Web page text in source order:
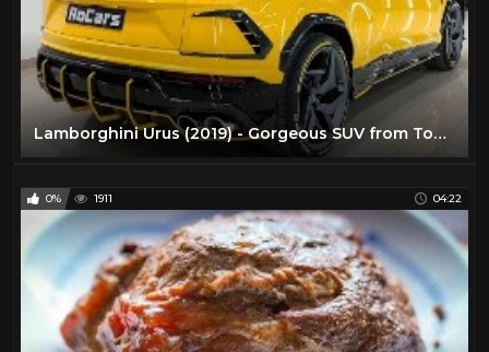
Lamborghini Urus (2019) - Gorgeous SUV from TopCar! (4k)
0% 1911 04:22